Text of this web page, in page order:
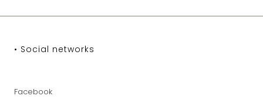
• Social networks
Facebook